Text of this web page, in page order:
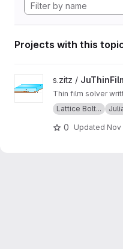
Projects with this
View JuThinFilm project
s.zitz /
Thin film solver
Lattice Bolt...
0 Updated Nov